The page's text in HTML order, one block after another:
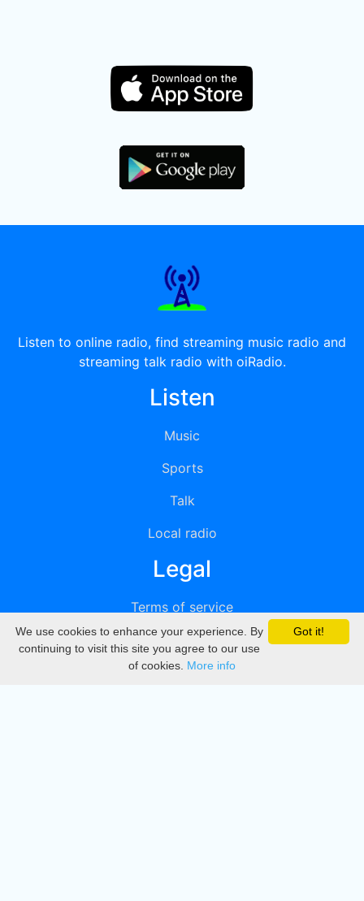
Listen to online radio, find streaming music radio and
streaming talk radio with oiRadio.
Listen
Music
Sports
Talk
Local radio
Legal
Terms of service
Privacy
DMCA
Got it!
We use cookies to enhance your experience. By
continuing to visit this site you agree to our use
of cookies. More info